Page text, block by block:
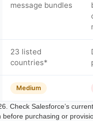
message bundles
23 listed
countries*
Medium
Check Salesforce’s
purchasing or